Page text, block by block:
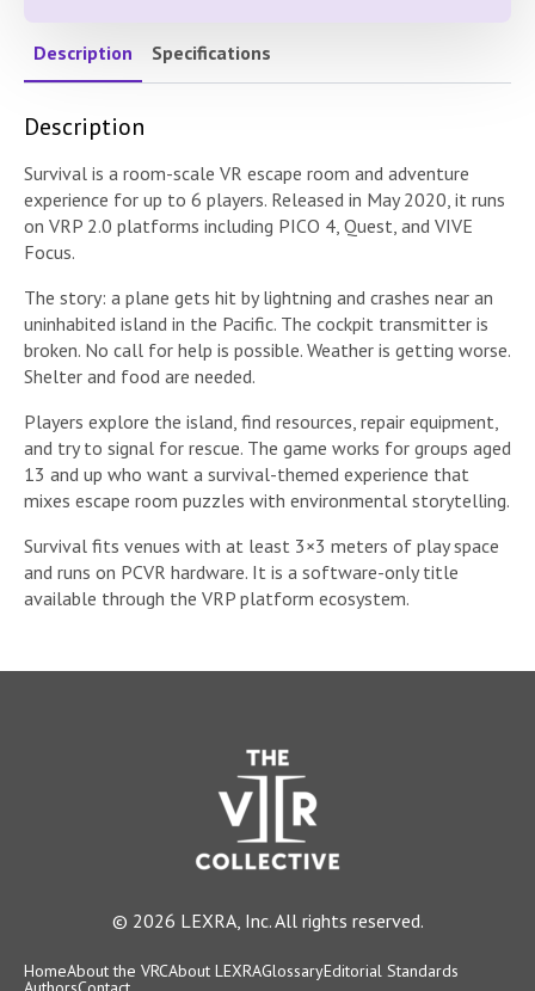
Description Specifications
Description
Survival is a room-scale VR escape room and adventure
experience for up to 6 players. Released in May 2020, it runs
on VRP 2.0 platforms including PICO 4, Quest, and VIVE
Focus.
The story: a plane gets hit by lightning and crashes near an
uninhabited island in the Pacific. The cockpit transmitter is
broken. No call for help is possible. Weather is getting worse.
Shelter and food are needed.
Players explore the island, find resources, repair equipment,
and try to signal for rescue. The game works for groups aged
13 and up who want a survival-themed experience that
mixes escape room puzzles with environmental storytelling.
Survival fits venues with at least 3×3 meters of play space
and runs on PCVR hardware. It is a software-only title
available through the VRP platform ecosystem.
© 2026 LEXRA, Inc. All rights reserved.
HomeAbout the VRCAbout LEXRAGlossaryEditorial Standards